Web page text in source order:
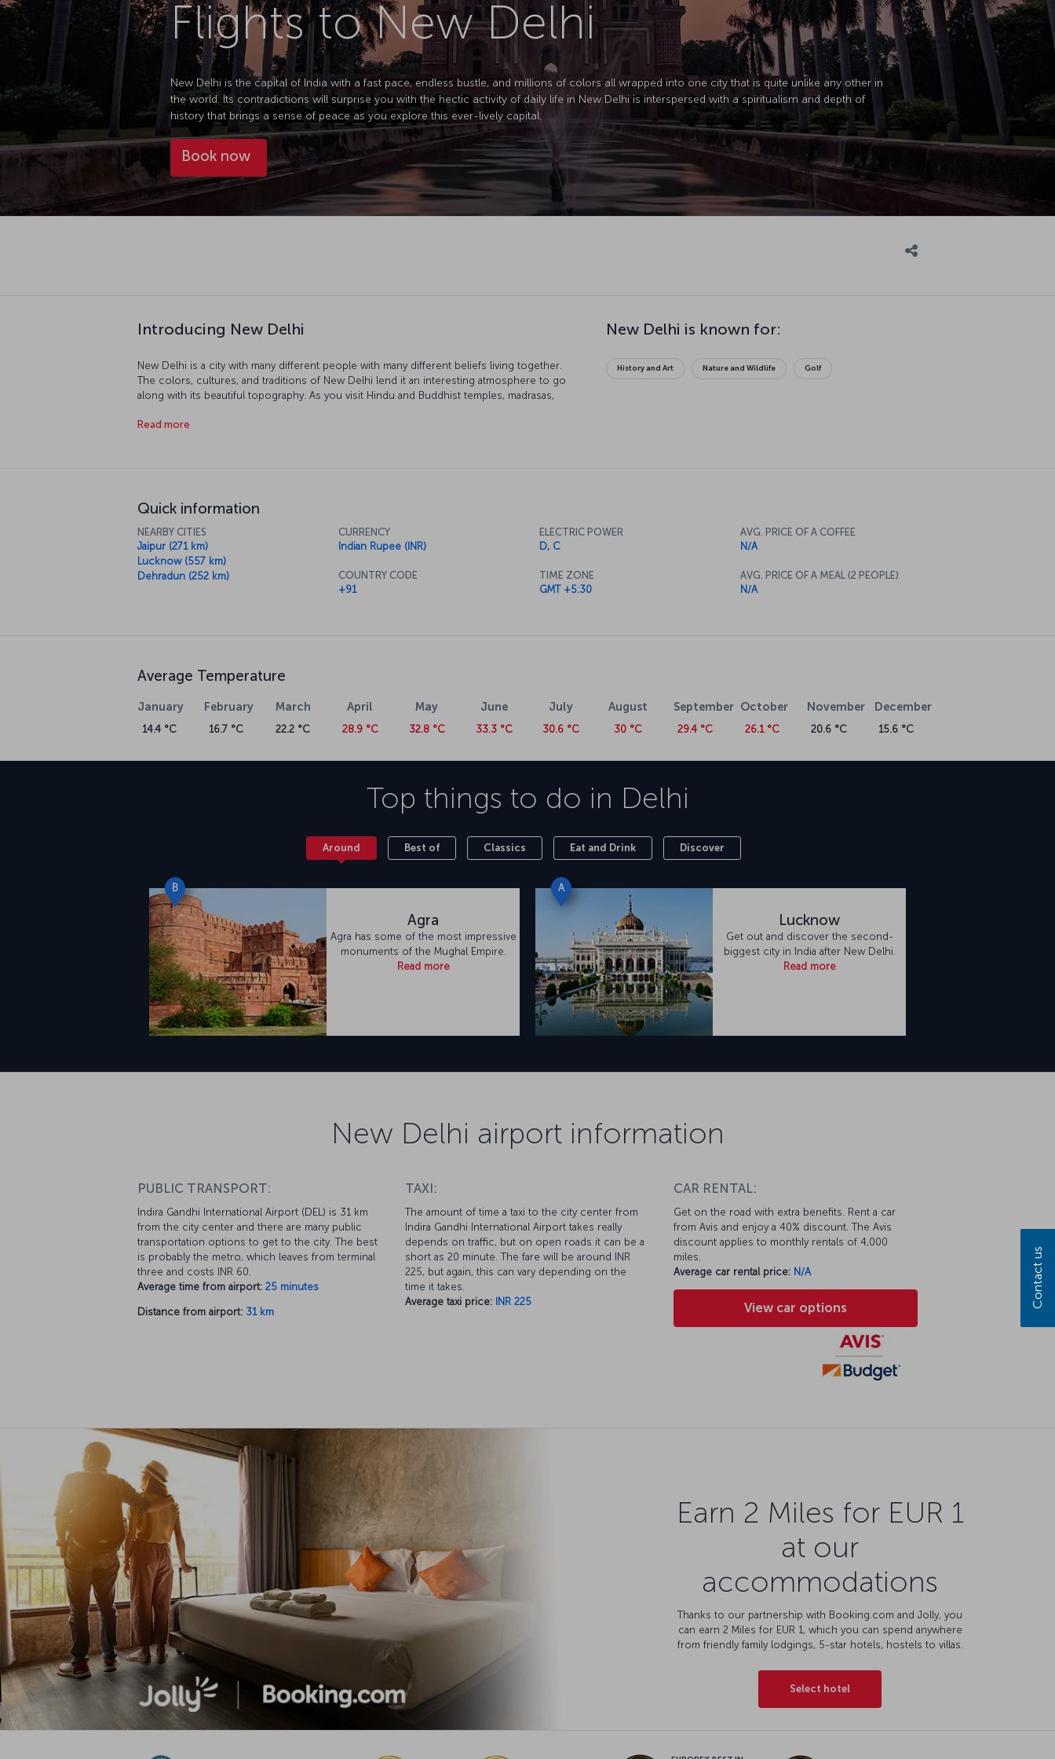
Flights to New Delhi
New Delhi is the capital of India with a fast pace, endless bustle, and millions of colors all wrapped into one city that is quite unlike any other in
the world. Its contradictions will surprise you with the hectic activity of daily life in New Delhi is interspersed with a spiritualism and depth of
history that brings a sense of peace as you explore this ever-lively capital.
Book now
Introducing New Delhi
New Delhi is a city with many different people with many different beliefs living together.
The colors, cultures, and traditions of New Delhi lend it an interesting atmosphere to go
along with its beautiful topography. As you visit Hindu and Buddhist temples, madrasas,
at this point that you understand that a trip to New Delhi can be a spiritual journey while
Read more
New Delhi is known for:
History and Art Nature and Wildlife Golf
Quick information
NEARBY CITIES
Jaipur (271 km)
Lucknow (557 km)
Dehradun (252 km)
CURRENCY
Indian Rupee (INR)
COUNTRY CODE
+91
ELECTRIC POWER
D, C
TIME ZONE
GMT +5:30
AVG. PRICE OF A COFFEE
N/A
AVG. PRICE OF A MEAL (2 PEOPLE)
N/A
Average Temperature
January
14.4 °C
February
16.7 °C
March
22.2 °C
April
28.9 °C
May
32.8 °C
June
33.3 °C
July
30.6 °C
August
30 °C
September
29.4 °C
October
26.1 °C
November
20.6 °C
December
15.6 °C
Top things to do in Delhi
Around Best of Classics Eat and Drink Discover
B
Agra
Agra has some of the most impressive
monuments of the Mughal Empire.
Read more
A
Lucknow
Get out and discover the second-
biggest city in India after New Delhi.
Read more
New Delhi airport information
PUBLIC TRANSPORT:
Indira Gandhi International Airport (DEL) is 31 km
from the city center and there are many public
transportation options to get to the city. The best
is probably the metro, which leaves from terminal
three and costs INR 60.
Average time from airport: 25 minutes
Distance from airport: 31 km
TAXI:
The amount of time a taxi to the city center from
Indira Gandhi International Airport takes really
depends on traffic, but on open roads it can be a
short as 20 minute. The fare will be around INR
225, but again, this can vary depending on the
time it takes.
Average taxi price: INR 225
CAR RENTAL:
Get on the road with extra benefits. Rent a car
from Avis and enjoy a 40% discount. The Avis
discount applies to monthly rentals of 4,000
miles.
Average car rental price: N/A
View car options
Earn 2 Miles for EUR 1
at our
accommodations
Thanks to our partnership with Booking.com and Jolly, you
can earn 2 Miles for EUR 1, which you can spend anywhere
from friendly family lodgings, 5-star hotels, hostels to villas.
Select hotel
Contact us